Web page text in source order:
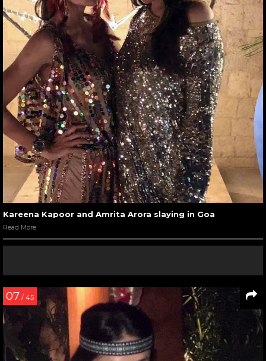
Kareena Kapoor and Amrita Arora slaying in Goa
Read More
07 / 45